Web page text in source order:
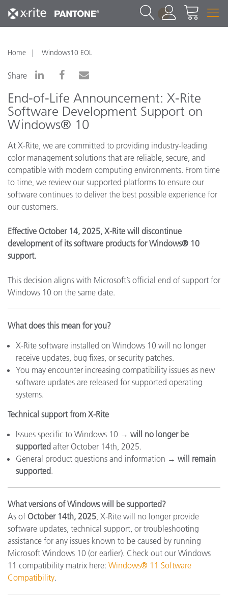
1
Home Windows10 EOL
Share
End-of-Life Announcement: X-Rite
Software Development Support on
Windows® 10
At X-Rite, we are committed to providing industry-leading
color management solutions that are reliable, secure, and
compatible with modern computing environments. From time
to time, we review our supported platforms to ensure our
software continues to deliver the best possible experience for
our customers.
Effective October 14, 2025, X-Rite will discontinue
development of its software products for Windows® 10
support.
This decision aligns with Microsoft’s official end of support for
Windows 10 on the same date.
What does this mean for you?
X-Rite software installed on Windows 10 will no longer
receive updates, bug fixes, or security patches.
You may encounter increasing compatibility issues as new
software updates are released for supported operating
systems.
Technical support from X-Rite
Issues specific to Windows 10 → will no longer be
supported after October 14th, 2025.
General product questions and information → will remain
supported.
What versions of Windows will be supported?
As of October 14th, 2025, X-Rite will no longer provide
software updates, technical support, or troubleshooting
assistance for any issues known to be caused by running
Microsoft Windows 10 (or earlier). Check out our Windows
11 compatibility matrix here: Windows® 11 Software
Compatibility.